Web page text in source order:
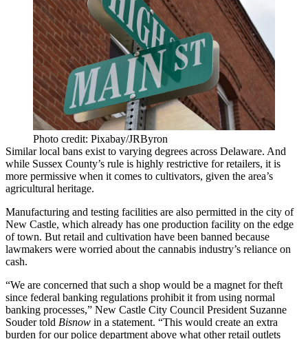
Photo credit: Pixabay/JRByron
Similar local bans exist to varying degrees across Delaware. And
while Sussex County’s rule is highly restrictive for retailers, it is
more permissive when it comes to cultivators, given the area’s
agricultural heritage.
Manufacturing and testing facilities are also permitted in the city of
New Castle, which already has one production facility on the edge
of town. But retail and cultivation have been banned because
lawmakers were worried about the cannabis industry’s reliance on
cash.
“We are concerned that such a shop would be a magnet for theft
since federal banking regulations prohibit it from using normal
banking processes,” New Castle City Council President Suzanne
Souder told Bisnow in a statement. “This would create an extra
burden for our police department above what other retail outlets